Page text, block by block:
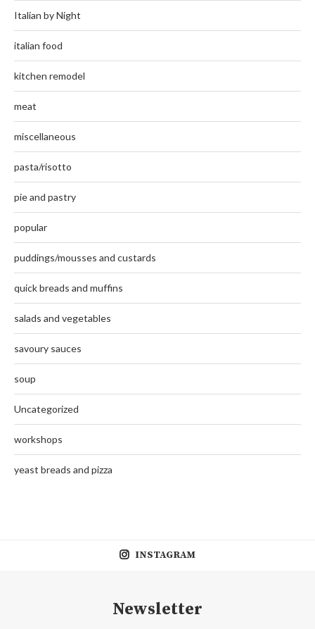
Italian by Night
italian food
kitchen remodel
meat
miscellaneous
pasta/risotto
pie and pastry
popular
puddings/mousses and custards
quick breads and muffins
salads and vegetables
savoury sauces
soup
Uncategorized
workshops
yeast breads and pizza
INSTAGRAM
Newsletter